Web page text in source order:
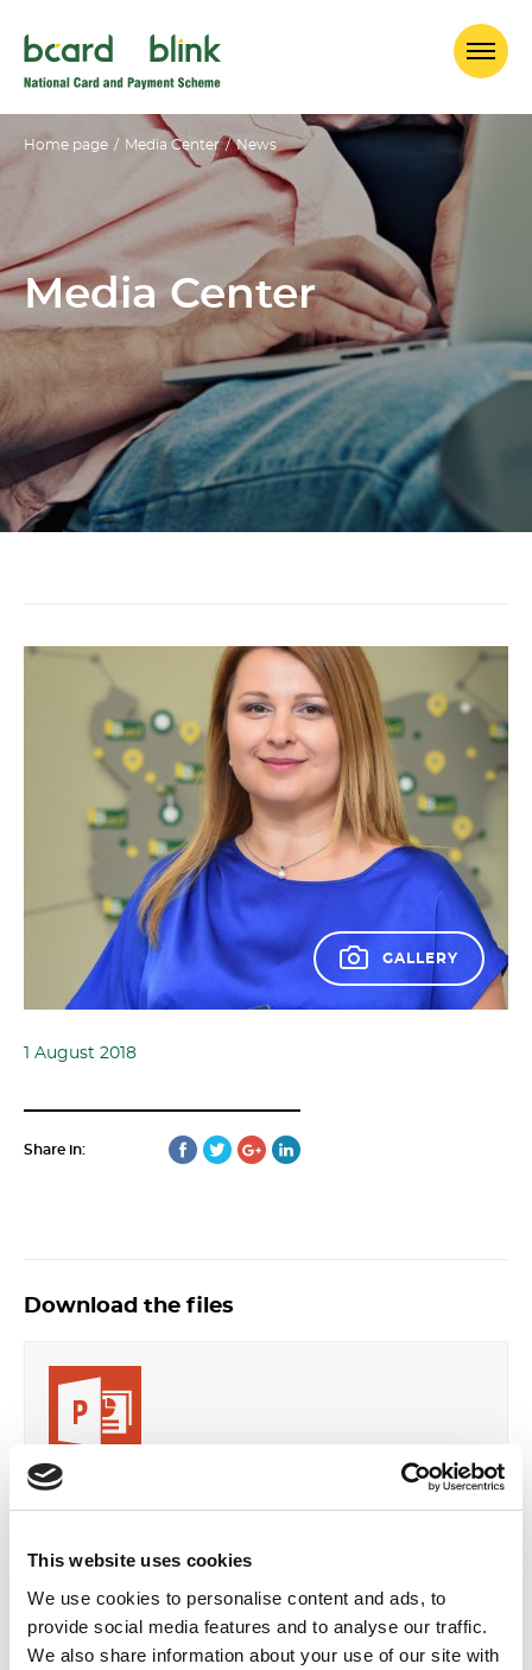
This website uses cookies
We use cookies to personalise content and ads, to
provide social media features and to analyse our traffic.
We also share information about your use of our site with
Home page / Media Center / News
Media Center
GALLERY
1 August 2018
Share in:
Download the files
S-Arsova-30-Economist-2018-50-51.pdf